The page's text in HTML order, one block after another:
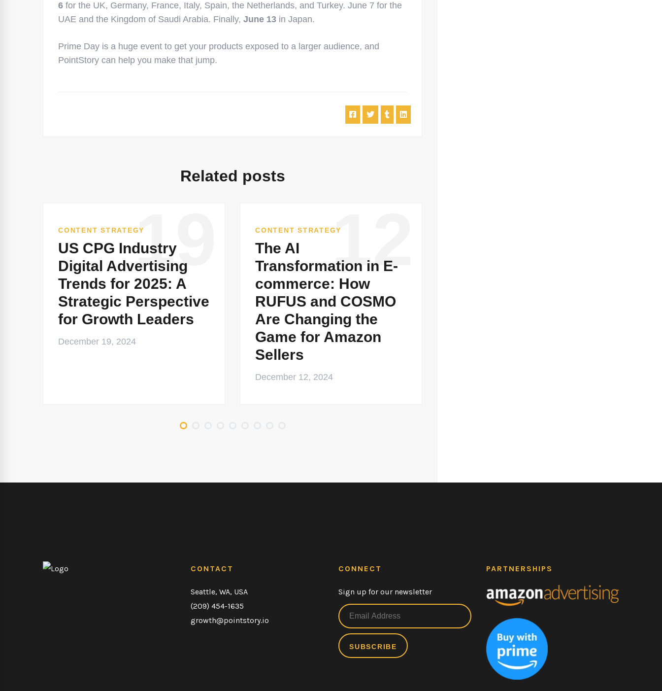
6 for the UK, Germany, France, Italy, Spain, the Netherlands, and Turkey. June 7 for the
UAE and the Kingdom of Saudi Arabia. Finally, June 13 in Japan.
Prime Day is a huge event to get your products exposed to a larger audience, and
PointStory can help you make that jump.
Related posts
19
CONTENT STRATEGY
US CPG Industry
Digital Advertising
Trends for 2025: A
Strategic Perspective
for Growth Leaders
December 19, 2024
12
CONTENT STRATEGY
The AI
Transformation in E-
commerce: How
RUFUS and COSMO
Are Changing the
Game for Amazon
Sellers
December 12, 2024
CONTACT
Seattle, WA, USA
(209) 454-1635
growth@pointstory.io
CONNECT
Sign up for our newsletter
PARTNERSHIPS